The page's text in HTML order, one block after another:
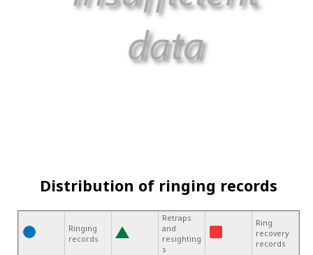
Distribution of ringing records
Ringing
records
Retraps
and
resighting
s
Ring
recovery
records